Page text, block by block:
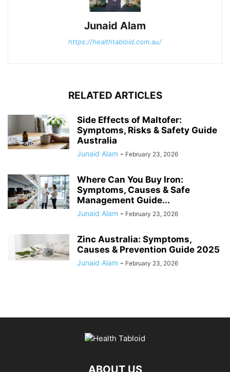
Junaid Alam
https://healthtabloid.com.au/
RELATED ARTICLES
Side Effects of Maltofer:
Symptoms, Risks & Safety Guide
Australia
Junaid Alam - February 23, 2026
Where Can You Buy Iron:
Symptoms, Causes & Safe
Management Guide...
Junaid Alam - February 23, 2026
Zinc Australia: Symptoms,
Causes & Prevention Guide 2025
Junaid Alam - February 23, 2026
ABOUT US